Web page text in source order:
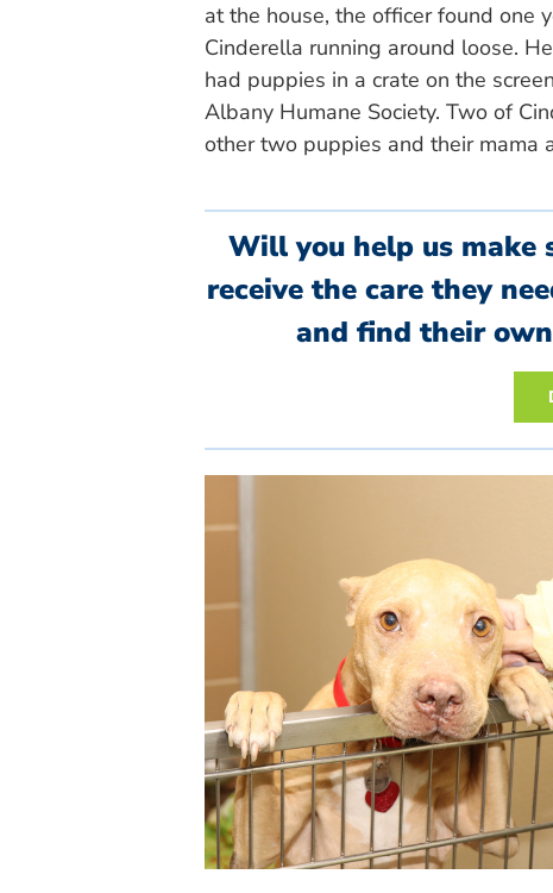
at the house, the officer found one
Cinderella running around loose.
had puppies in a crate on the
Albany Humane Society. Two of
other two puppies and their mama
Will you help us make
receive the care they
and find their